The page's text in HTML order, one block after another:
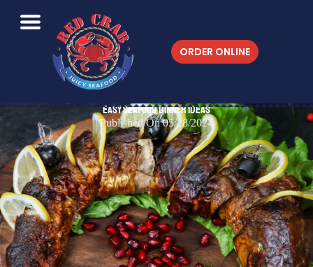
ORDER ONLINE
Easy Seafood Dinner Ideas
Published On 05/28/2024